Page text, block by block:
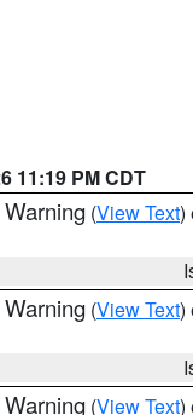
11:19 PM CDT
(View Text)
(View Text)
(View Text)